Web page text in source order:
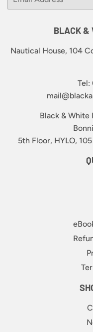
BLACK &
Nautical House, 104
Tel:
Black & White
5th Floor, HYLO,